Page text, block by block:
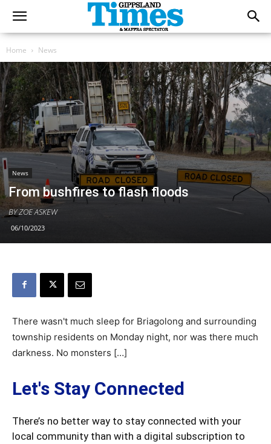
Home News
News
From bushfires to flash floods
BY ZOE ASKEW
06/10/2023
There wasn't much sleep for Briagolong and surrounding
township residents on Monday night, nor was there much
darkness. No monsters […]
Let's Stay Connected
There’s no better way to stay connected with your
local community than with a digital subscription to